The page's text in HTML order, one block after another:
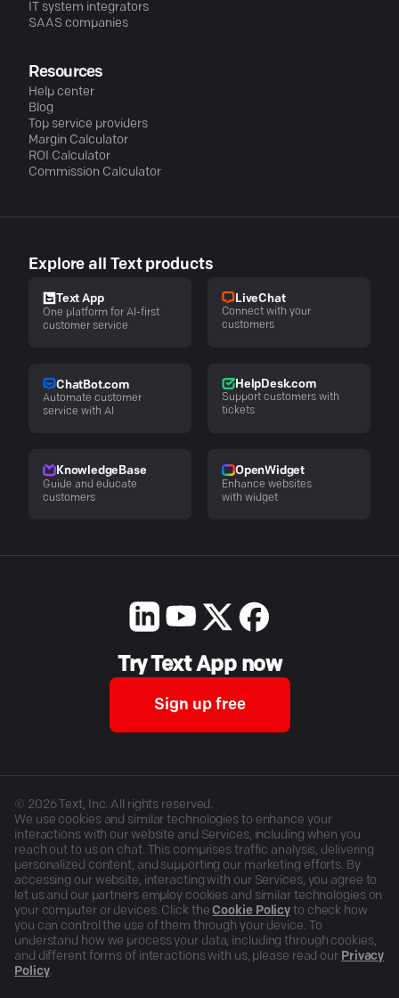
IT system integrators
SAAS companies
Resources
Help center
Blog
Top service providers
Margin Calculator
ROI Calculator
Commission Calculator
Explore all Text products
Text App
One platform for AI-first
customer service
LiveChat
Connect with your
customers
ChatBot.com
Automate customer
service with AI
HelpDesk.com
Support customers with
tickets
KnowledgeBase
Guide and educate
customers
OpenWidget
Enhance websites
with widget
Try Text App now
Sign up free
© 2026Text, Inc. All rights reserved.
We use cookies and similar technologies to enhance your
interactions with our website and Services, including when you
reach out to us on chat. This comprises traffic analysis, delivering
personalized content, and supporting our marketing efforts. By
accessing our website, interacting with our Services, you agree to
let us and our partners employ cookies and similar technologies on
your computer or devices. Click the Cookie Policy to check how
you can control the use of them through your device. To
understand how we process your data, including through cookies,
and different forms of interactions with us, please read our Privacy
Policy.